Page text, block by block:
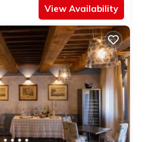
View Availability